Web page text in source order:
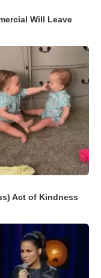
Will Leave
Act of Kindness